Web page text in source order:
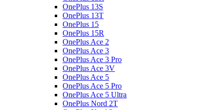
OnePlus 13S
OnePlus 13T
OnePlus 15
OnePlus 15R
OnePlus Ace 2
OnePlus Ace 3
OnePlus Ace 3 Pro
OnePlus Ace 3V
OnePlus Ace 5
OnePlus Ace 5 Pro
OnePlus Ace 5 Ultra
OnePlus Nord 2T